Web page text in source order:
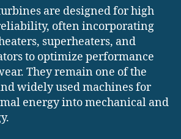
are designed for high
often incorporating
superheaters, and
to optimize performance
They remain one of the
widely used machines for
energy into mechanical and